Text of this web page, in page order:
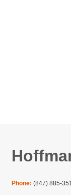
Phone: (847) 885-